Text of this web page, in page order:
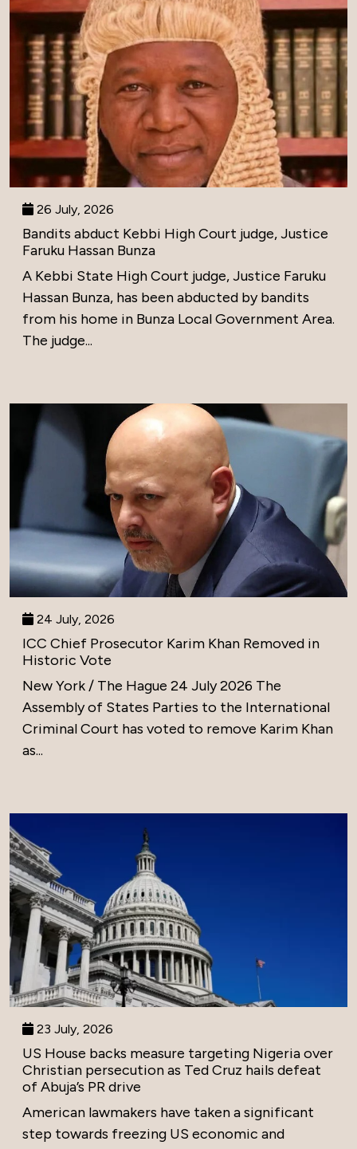
26 July, 2026
Bandits abduct Kebbi High Court judge, Justice
Faruku Hassan Bunza
A Kebbi State High Court judge, Justice Faruku
Hassan Bunza, has been abducted by bandits
from his home in Bunza Local Government Area.
The judge...
24 July, 2026
ICC Chief Prosecutor Karim Khan Removed in
Historic Vote
New York / The Hague 24 July 2026 The
Assembly of States Parties to the International
Criminal Court has voted to remove Karim Khan
as...
23 July, 2026
US House backs measure targeting Nigeria over
Christian persecution as Ted Cruz hails defeat
of Abuja’s PR drive
American lawmakers have taken a significant
step towards freezing US economic and